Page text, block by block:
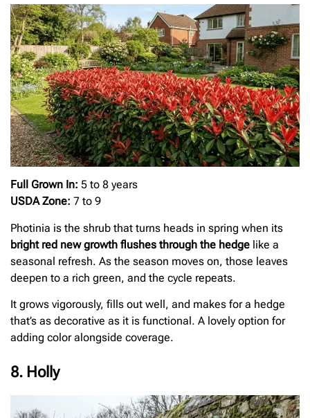
Full Grown In: 5 to 8 years
USDA Zone: 7 to 9
Photinia is the shrub that turns heads in spring when its
bright red new growth flushes through the hedge like a
seasonal refresh. As the season moves on, those leaves
deepen to a rich green, and the cycle repeats.
It grows vigorously, fills out well, and makes for a hedge
that’s as decorative as it is functional. A lovely option for
adding color alongside coverage.
8. Holly